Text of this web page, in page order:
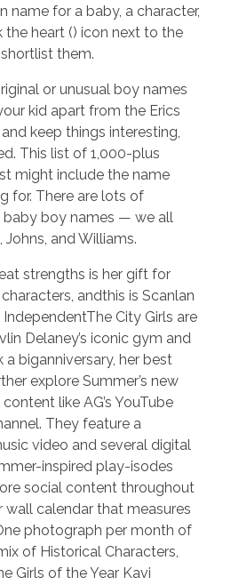
name for a baby, a character,
heart (​) icon next to the
them.
or unusual boy names
kid apart from the Erics
keep things interesting,
This list of 1,000-plus
might include the name
for. There are lots of
boy names — we all
and Williams.
strengths is her gift for
andthis is Scanlan
IndependentThe City Girls are
Delaney’s iconic gym and
biganniversary, her best
explore Summer’s new
like AG’s YouTube
They feature a
video and several digital
inspired play-isodes
social content throughout
wall calendar that measures
photograph per month of
of Historical Characters,
Girls of the Year Kavi